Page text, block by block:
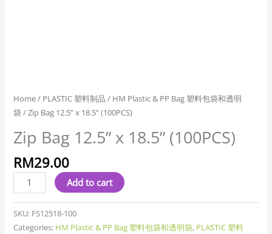
Home/ PLASTIC 塑料制品 / HM Plastic & PP Bag 塑料包袋和透明
袋 / Zip Bag 12.5” x 18.5” (100PCS)
Zip Bag 12.5” x 18.5” (100PCS)
RM29.00
Add to cart
SKU: FS12518-100
Categories: HM Plastic & PP Bag 塑料包袋和透明袋, PLASTIC 塑料